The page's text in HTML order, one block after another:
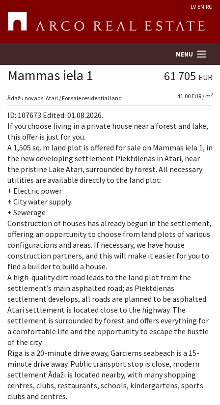
LV EN RU
MENU
Property search
Real Estate Valuation
Company
Services
Contacts
Mammas iela 1 61 705 EUR
Ādažu novads, Atari / For sale residential land 41.00 EUR / m2
ID: 107673 Edited: 01.08.2026.
If you choose living in a private house near a forest and lake,
this offer is just for you.
A 1,505 sq. m land plot is offered for sale on Mammas iela 1, in
the new developing settlement Piektdienas in Atari, near
the pristine Lake Atari, surrounded by forest. All necessary
utilities are available directly to the land plot:
+ Electric power
+ City water supply
+ Sewerage
Construction of houses has already begun in the settlement,
offering an opportunity to choose from land plots of various
configurations and areas. If necessary, we have house
construction partners, and this will make it easier for you to
find a builder to build a house.
A high-quality dirt road leads to the land plot from the
settlement’s main asphalted road; as Piektdienas
settlement develops, all roads are planned to be asphalted.
Atari settlement is located close to the highway. The
settlement is surrounded by forest and offers everything for
a comfortable life and the opportunity to escape the hustle
of the city.
Riga is a 20-minute drive away, Garciems seabeach is a 15-
minute drive away. Public transport stop is close, modern
settlement Ādaži is located nearby, with many shopping
centres, clubs, restaurants, schools, kindergartens, sports
clubs and centres.